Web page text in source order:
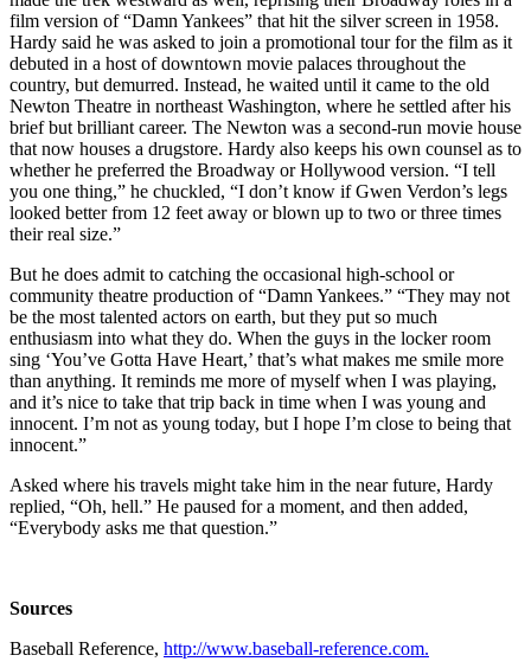
film version of “Damn Yankees” that hit the silver screen in 1958.
Hardy said he was asked to join a promotional tour for the film as it
debuted in a host of downtown movie palaces throughout the
country, but demurred. Instead, he waited until it came to the old
Newton Theatre in northeast Washington, where he settled after his
brief but brilliant career. The Newton was a second-run movie house
that now houses a drugstore. Hardy also keeps his own counsel as to
whether he preferred the Broadway or Hollywood version. “I tell
you one thing,” he chuckled, “I don’t know if Gwen Verdon’s legs
looked better from 12 feet away or blown up to two or three times
their real size.”
But he does admit to catching the occasional high-school or
community theatre production of “Damn Yankees.” “They may not
be the most talented actors on earth, but they put so much
enthusiasm into what they do. When the guys in the locker room
sing ‘You’ve Gotta Have Heart,’ that’s what makes me smile more
than anything. It reminds me more of myself when I was playing,
and it’s nice to take that trip back in time when I was young and
innocent. I’m not as young today, but I hope I’m close to being that
innocent.”
Asked where his travels might take him in the near future, Hardy
replied, “Oh, hell.” He paused for a moment, and then added,
“Everybody asks me that question.”
Sources
Baseball Reference, http://www.baseball-reference.com.